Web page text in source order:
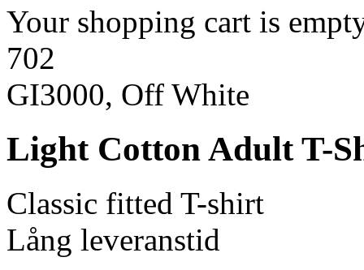
Your shopping cart is
702
GI3000, Off White
Light Cotton Adult T-
Classic fitted T-shirt
Lång leveranstid